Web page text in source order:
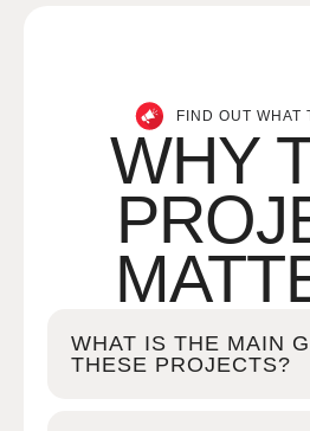
FIND OUT WHAT
WHY
WHAT IS THE MAIN
THESE PROJECTS?